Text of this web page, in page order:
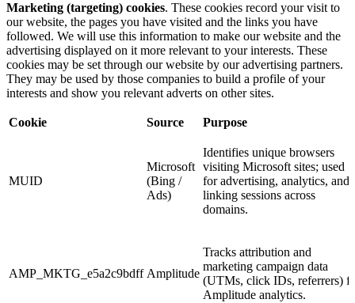
Marketing (targeting) cookies. These cookies record your visit to
our website, the pages you have visited and the links you have
followed. We will use this information to make our website and the
advertising displayed on it more relevant to your interests. These
cookies may be set through our website by our advertising partners.
They may be used by those companies to build a profile of your
interests and show you relevant adverts on other sites.
Cookie Source Purpose
MUID
Microsoft
(Bing /
Ads)
Identifies unique browsers
visiting Microsoft sites; used
for advertising, analytics, and
linking sessions across
domains.
AMP_MKTG_e5a2c9bdff Amplitude
Tracks attribution and
marketing campaign data
(UTMs, click IDs, referrers)
Amplitude analytics.